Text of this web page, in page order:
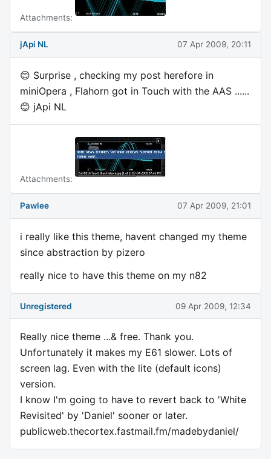
Attachments:
jApi NL 07 Apr 2009, 20:11
😊 Surprise , checking my post herefore in
miniOpera , Flahorn got in Touch with the AAS ......
😊 jApi NL
Attachments:
Pawlee 07 Apr 2009, 21:01
i really like this theme, havent changed my theme
since abstraction by pizero
really nice to have this theme on my n82
Unregistered 09 Apr 2009, 12:34
Really nice theme ...& free. Thank you.
Unfortunately it makes my E61 slower. Lots of
screen lag. Even with the lite (default icons)
version.
I know I'm going to have to revert back to 'White
Revisited' by 'Daniel' sooner or later.
publicweb.thecortex.fastmail.fm/madebydaniel/